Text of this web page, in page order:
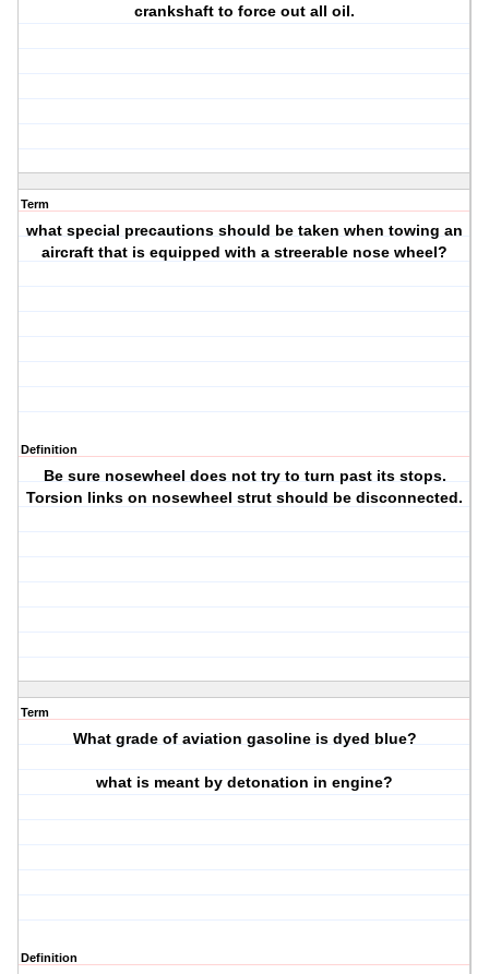
crankshaft to force out all oil.
Term
what special precautions should be taken when towing an
aircraft that is equipped with a streerable nose wheel?
Definition
Be sure nosewheel does not try to turn past its stops.
Torsion links on nosewheel strut should be disconnected.
Term
What grade of aviation gasoline is dyed blue?
what is meant by detonation in engine?
Definition